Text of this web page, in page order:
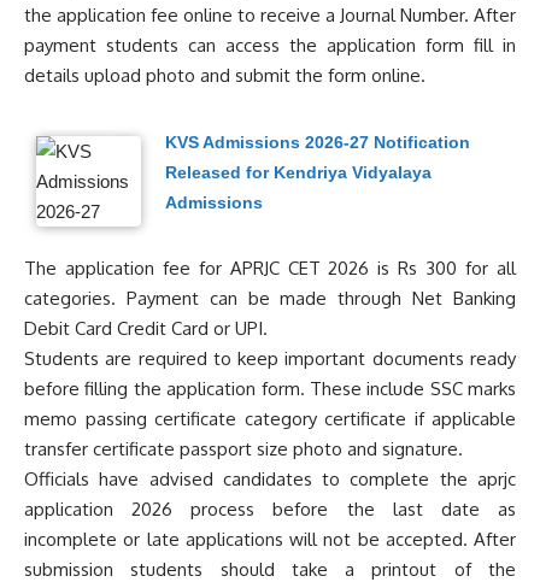
the application fee online to receive a Journal Number. After
payment students can access the application form fill in
details upload photo and submit the form online.
KVS Admissions 2026-27 Notification
Released for Kendriya Vidyalaya
Admissions
The application fee for APRJC CET 2026 is Rs 300 for all
categories. Payment can be made through Net Banking
Debit Card Credit Card or UPI.
Students are required to keep important documents ready
before filling the application form. These include SSC marks
memo passing certificate category certificate if applicable
transfer certificate passport size photo and signature.
Officials have advised candidates to complete the aprjc
application 2026 process before the last date as
incomplete or late applications will not be accepted. After
submission students should take a printout of the